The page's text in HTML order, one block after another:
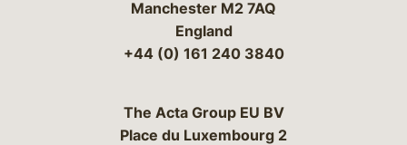
Manchester M2 7AQ
England
+44 (0) 161 240 3840
The Acta Group EU BV
Place du Luxembourg 2